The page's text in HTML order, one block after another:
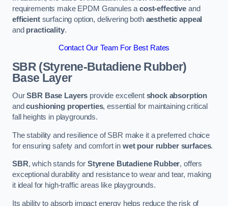
requirements make EPDM Granules acost-effective and
efficientsurfacing option, delivering both aesthetic appeal
and practicality.
Contact Our Team For Best Rates
SBR (Styrene-Butadiene Rubber)
Base Layer
OurSBR Base Layers provide excellent shock absorption
andcushioning properties, essential for maintaining critical
fall heights in playgrounds.
The stability and resilience of SBR make it a preferred choice
for ensuring safety and comfort in wet pour rubber surfaces.
SBR, which stands for Styrene Butadiene Rubber, offers
exceptional durability and resistance to wear and tear, making
it ideal for high-traffic areas like playgrounds.
Its ability to absorb impact energy helps reduce the risk of